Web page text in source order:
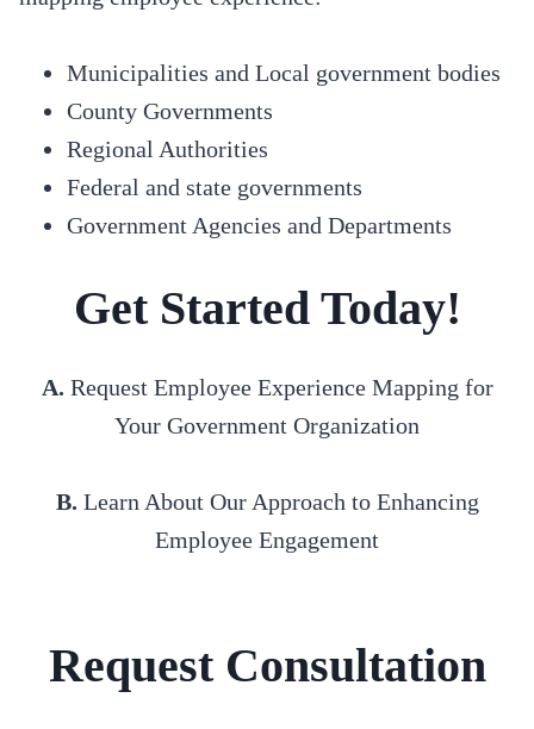
Municipalities and Local government bodies
County Governments
Regional Authorities
Federal and state governments
Government Agencies and Departments
Get Started Today!
A. Request Employee Experience Mapping for
Your Government Organization
B. Learn About Our Approach to Enhancing
Employee Engagement
Request Consultation